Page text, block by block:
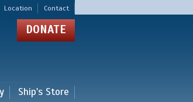
Location Contact
DONATE
Ship's Store